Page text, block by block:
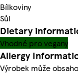
Bílkoviny
Sůl
Dietary
Vhodné pro vegany
Allergy
Výrobek může